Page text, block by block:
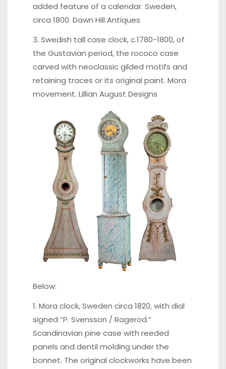
added feature of a calendar. Sweden,
circa 1800. Dawn Hill Antiques
3. Swedish tall case clock, c.1780-1800, of
the Gustavian period, the rococo case
carved with neoclassic gilded motifs and
retaining traces or its original paint. Mora
movement. Lillian August Designs
Below:
1. Mora clock, Sweden circa 1820, with dial
signed “P. Svensson / Rageröd.”
Scandinavian pine case with reeded
panels and dentil molding under the
bonnet. The original clockworks have been